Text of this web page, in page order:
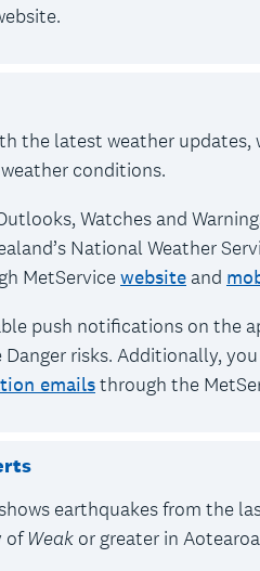
the latest weather updates,
conditions.
Watches and
National Weather
MetServicewebsite and
push notifications on the
Danger risks. Additionally,
emailsthrough the
earthquakes from the
of Weak or greater in